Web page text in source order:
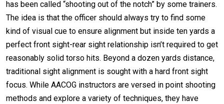
has been called “shooting out of the notch” by some trainers.
The idea is that the officer should always try to find some
kind of visual cue to ensure alignment but inside ten yards a
perfect front sight-rear sight relationship isn’t required to get
reasonably solid torso hits. Beyond a dozen yards distance,
traditional sight alignment is sought with a hard front sight
focus. While AACOG instructors are versed in point shooting
methods and explore a variety of techniques, they have